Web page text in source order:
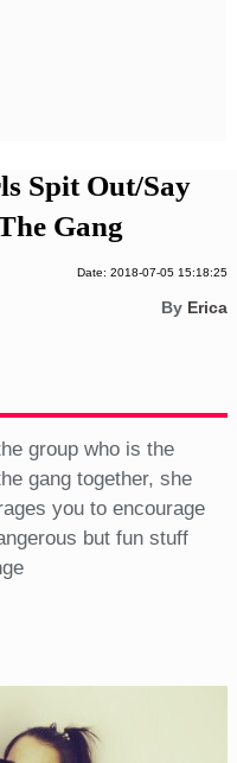
Spit Out/Say
Gang
Date: 2018-07-05 15:18:25
By Erica
group who is the
gang together, she
you to encourage
but fun stuff